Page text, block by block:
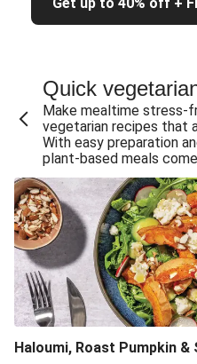
Honey Haloumi &
Cheesy Crumbed
Extra Cheesy
Satay Tofu Tacos
Roast Beetroot &
Cheesy Zucchini
Cheesy Zucchini
Mexican Black
Sweet-Soy Tofu Bites
One-Pan
Cheesy Zucchini
Quick
Make mealtime stress-
vegetarian recipes that
With easy preparation
plant-based meals
Haloumi, Roast Pumpkin &